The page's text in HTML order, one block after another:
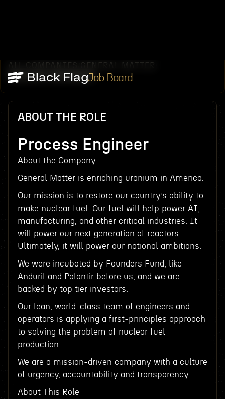
Job Board
ALL COMPANIES GENERAL MATTER
PROCESS ENGINEER
ABOUT THE ROLE
Process Engineer
About the Company
General Matter is enriching uranium in America.
Our mission is to restore our country’s ability to
make nuclear fuel. Our fuel will help power AI,
manufacturing, and other critical industries. It
will power our next generation of reactors.
Ultimately, it will power our national ambitions.
We were incubated by Founders Fund, like
Anduril and Palantir before us, and we are
backed by top tier investors.
Our lean, world-class team of engineers and
operators is applying a first-principles approach
to solving the problem of nuclear fuel
production.
We are a mission-driven company with a culture
of urgency, accountability and transparency.
About This Role